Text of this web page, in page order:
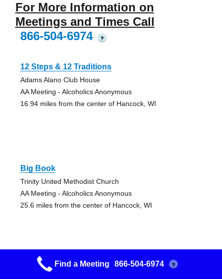
For More Information on
Meetings and Times Call
866-504-6974
?
12 Steps & 12 Traditions
Adams Alano Club House
AA Meeting - Alcoholics Anonymous
16.94 miles from the center of Hancock, WI
Big Book
Trinity United Methodist Church
AA Meeting - Alcoholics Anonymous
25.6 miles from the center of Hancock, WI
12 & 12 Steps Friday Night Group
Find a Meeting 866-504-6974 ?